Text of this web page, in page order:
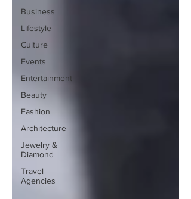
Business
Lifestyle
Culture
Events
Entertainment
Beauty
Fashion
Architecture
Jewelry &
Diamond
Travel
Agencies